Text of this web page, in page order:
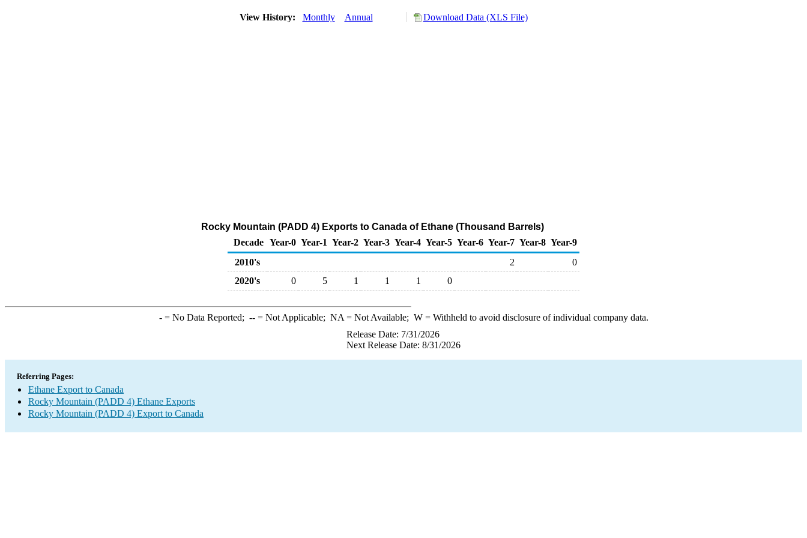
View History: Monthly Annual Download Data (XLS File)
Rocky Mountain (PADD 4) Exports to Canada of Ethane (Thousand Barrels)
Decade Year-0 Year-1 Year-2 Year-3 Year-4 Year-5 Year-6 Year-7 Year-8 Year-9
2010's
2
0
2020's
0 5 1 1 1 0
-= No Data Reported; --= Not Applicable; NA = Not Available; W= Withheld to avoid disclosure of individual company data.
Release Date: 7/31/2026
Next Release Date: 8/31/2026
Referring Pages:
Ethane Export to Canada
Rocky Mountain (PADD 4) Ethane Exports
Rocky Mountain (PADD 4) Export to Canada